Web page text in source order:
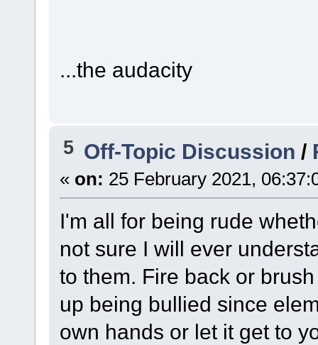
...the audacity
5 Off-Topic Discussion /
« on: 25 February 2021,
I'm all for being rude
not sure I will ever
to them. Fire back or
up being bullied since
own hands or let it get to